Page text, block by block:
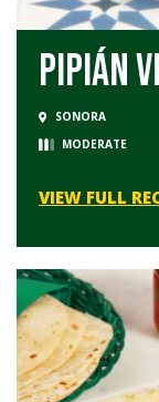
Pipián
SONORA
MODERATE
VIEW FULL